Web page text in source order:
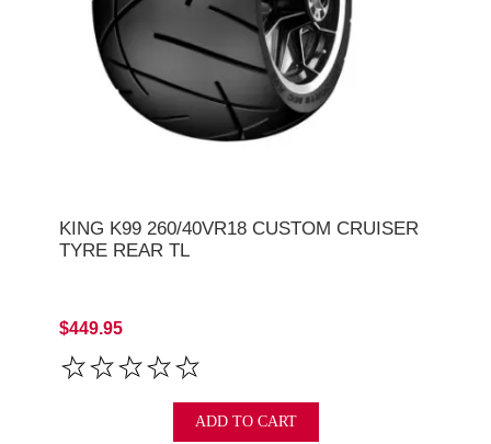
KING K99 260/40VR18 CUSTOM CRUISER
TYRE REAR TL
$449.95
ADD TO CART